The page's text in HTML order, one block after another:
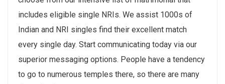
includes eligible single NRIs. We assist 1000s of
Indian and NRI singles find their excellent match
every single day. Start communicating today via our
superior messaging options. People have a tendency
to go to numerous temples there, so there are many